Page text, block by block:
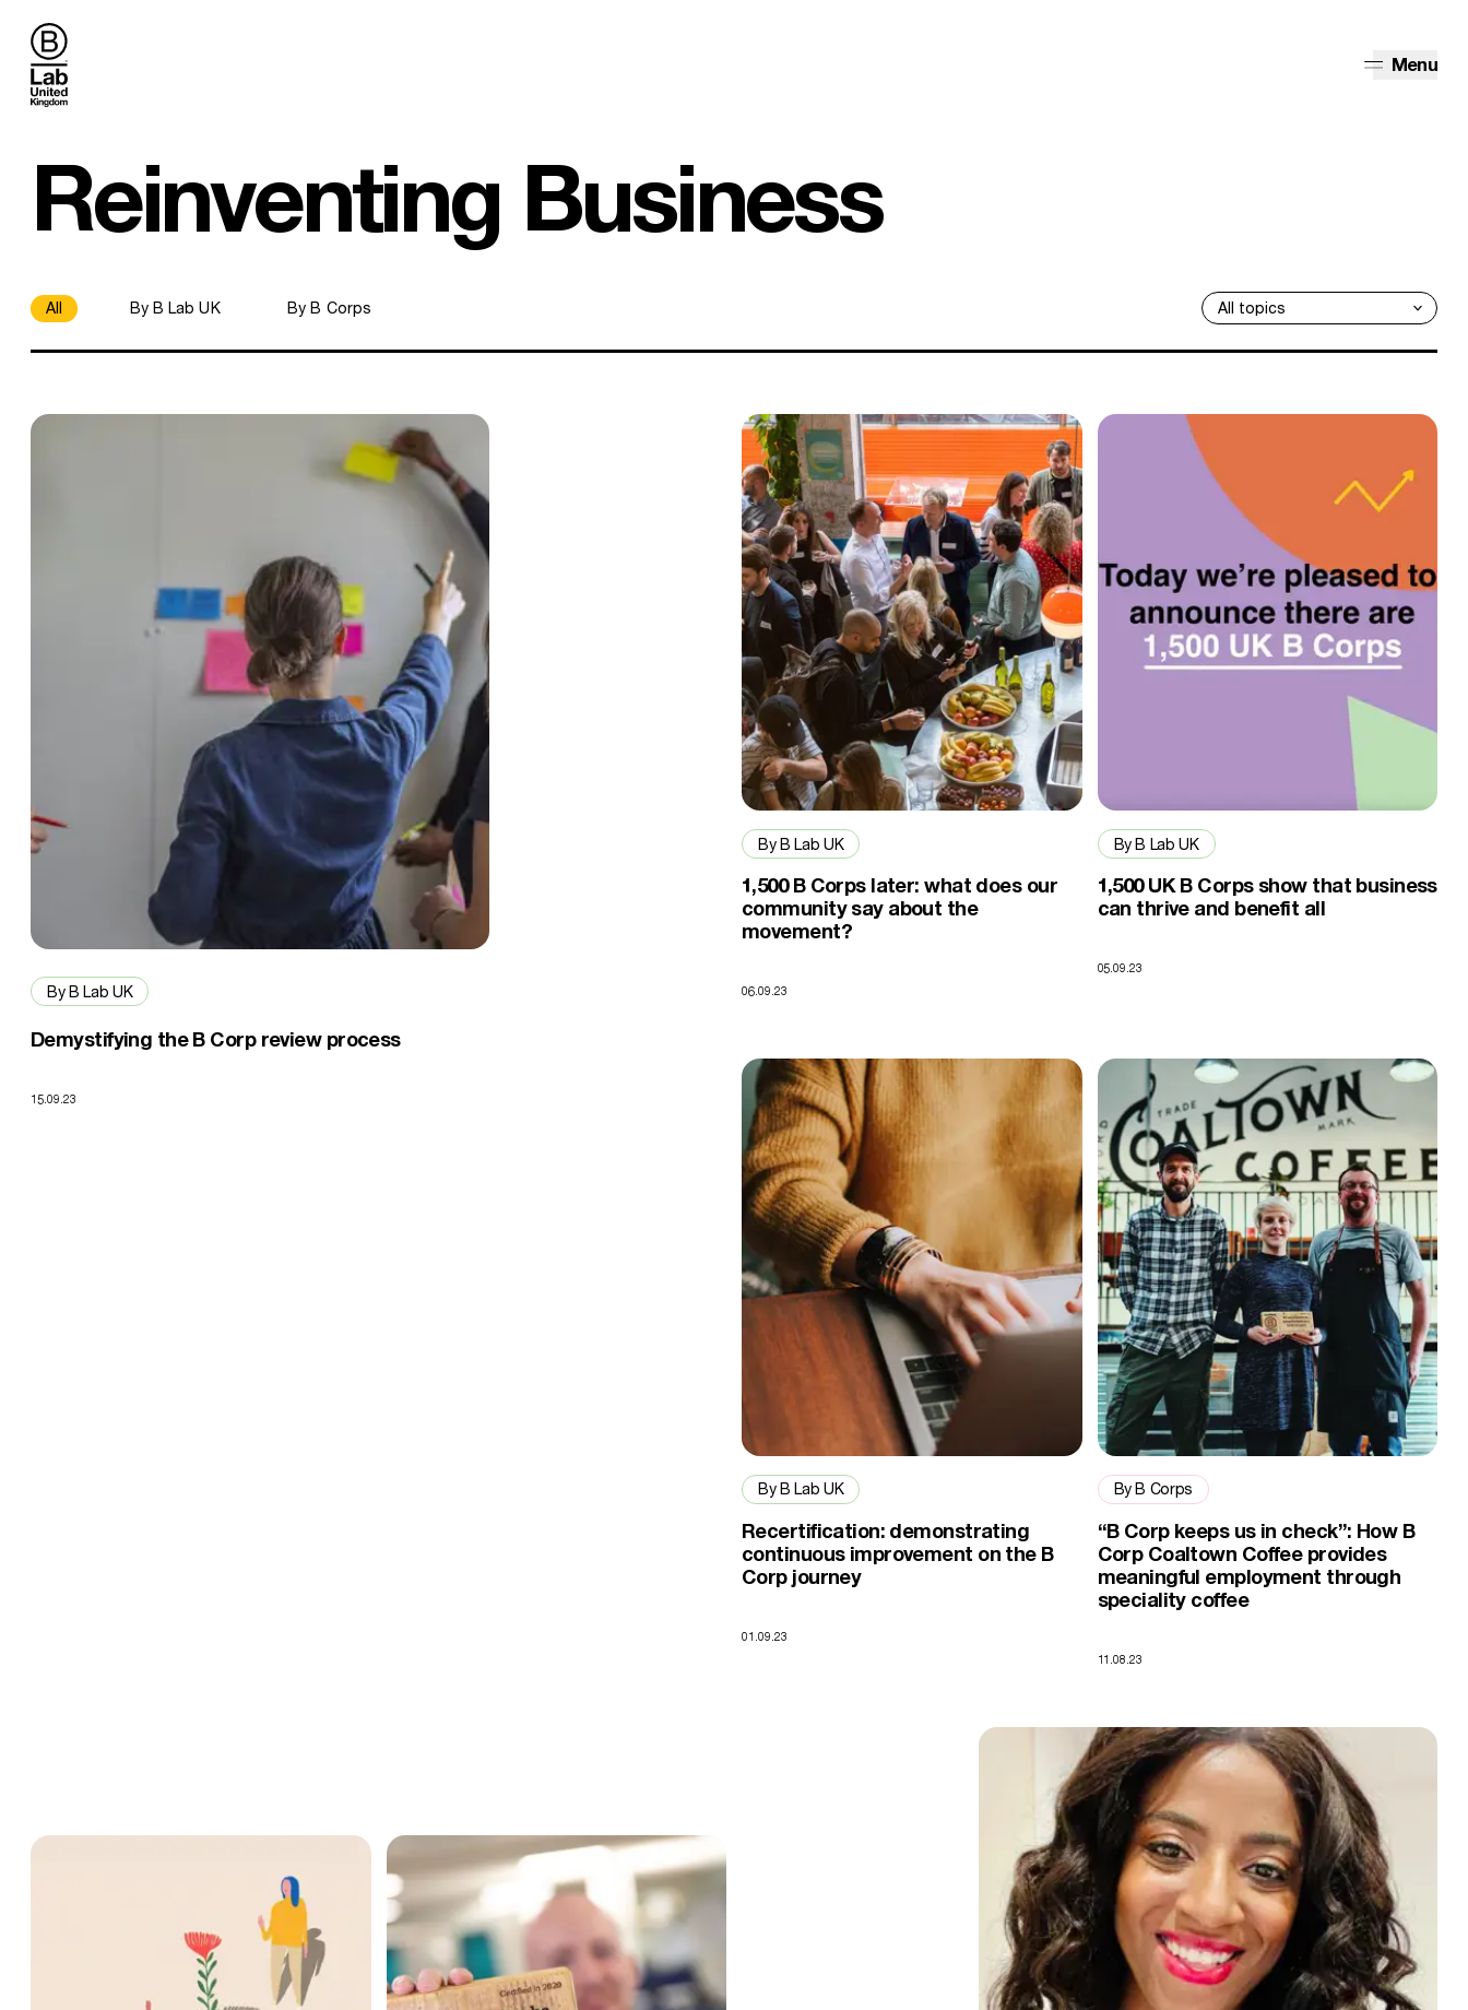
B Lab UK
Menu
Reinventing Business
All By B Lab UK By B Corps
Demystifying the B Corp review process
By B Lab UK
Demystifying the B Corp review process
15.09.23
1,500 B Corps later: what does our community say about the movement?
By B Lab UK
1,500 B Corps later: what does our
community say about the
movement?
06.09.23
1,500 UK B Corps show that business can thrive
By B Lab UK
1,500 UK B Corps show that business
can thrive and benefit all
05.09.23
Recertification: demonstrating continuous improvement on the B Corp journey
By B Lab UK
Recertification: demonstrating
continuous improvement on the B
Corp journey
01.09.23
“B Corp keeps us in check”: How B Corp
By B Corps
“B Corp keeps us in check”: How B
Corp Coaltown Coffee provides
meaningful employment through
speciality coffee
11.08.23
How becoming a B Corp helped Here We Flo stand out from the
“We need to develop our immediate network to grow our community into one that is representative of UK society.”
How B Corp Certification helped Zen Internet stand out in the telecoms industry